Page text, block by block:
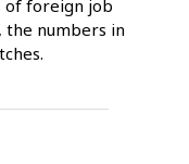
of foreign job
the numbers in